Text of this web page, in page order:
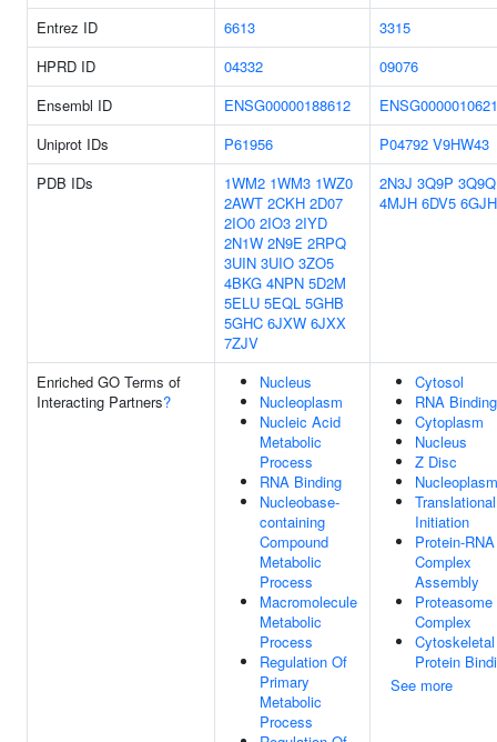
Entrez ID
6613
3315
HPRD ID
04332
09076
Ensembl ID
ENSG00000188612
Uniprot IDs
P61956 P04792 V9HW43
PDB IDs
1WM2 1WM3 1WZ0
2AWT 2CKH 2D07
2IO0 2IO3 2IYD
2N1W 2N9E 2RPQ
3UIN 3UIO 3ZO5
4BKG 4NPN 5D2M
5ELU 5EQL 5GHB
5GHC 6JXW 6JXX
7ZJV
2N3J 3Q9P 3Q9Q
4MJH 6DV5 6GJH
Enriched GO Terms of
Interacting Partners?
Nucleus
Nucleoplasm
Nucleic Acid
Metabolic
Process
RNA Binding
Nucleobase-
containing
Compound
Metabolic
Process
Macromolecule
Metabolic
Process
Regulation Of
Primary
Metabolic
Process
Cytosol
RNA Binding
Cytoplasm
Nucleus
Z Disc
Nucleoplasm
Translational
Initiation
Protein-RNA
Complex
Assembly
Proteasome
Complex
Cytoskeletal
Protein
See more